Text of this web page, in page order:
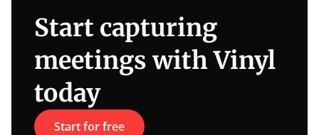
Start capturing
meetings with Vinyl
today
Start for free